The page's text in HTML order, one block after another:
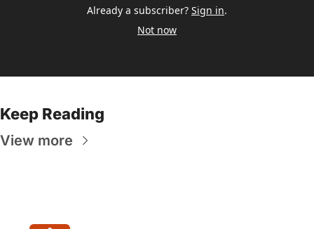
Already a subscriber? Sign in.
Not now
Keep Reading
View more